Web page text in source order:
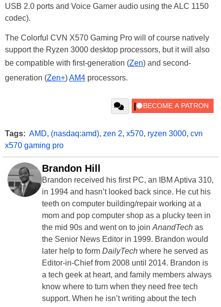
USB 2.0 ports and Voice Gamer audio using the ALC 1150
codec).
The Colorful CVN X570 Gaming Pro will of course natively
support the Ryzen 3000 desktop processors, but it will also
be compatible with first-generation (Zen) and second-
generation (Zen+)AM4 processors.
Tags: AMD, (nasdaq:amd), zen 2, x570, ryzen 3000, cvn
x570 gaming pro
Brandon Hill
Brandon received his first PC, an IBM Aptiva 310,
in 1994 and hasn’t looked back since. He cut his
teeth on computer building/repair working at a
mom and pop computer shop as a plucky teen in
the mid 90s and went on to joinAnandTech as
the Senior News Editor in 1999. Brandon would
later help to form DailyTech where he served as
Editor-in-Chief from 2008 until 2014. Brandon is
a tech geek at heart, and family members always
know where to turn when they need free tech
support. When he isn’t writing about the tech